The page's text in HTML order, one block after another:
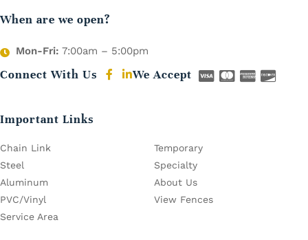
When are we open?
Mon-Fri: 7:00am – 5:00pm
Connect With Us We Accept
Important Links
Chain Link
Steel
Aluminum
PVC/Vinyl
Service Area
Temporary
Specialty
About Us
View Fences